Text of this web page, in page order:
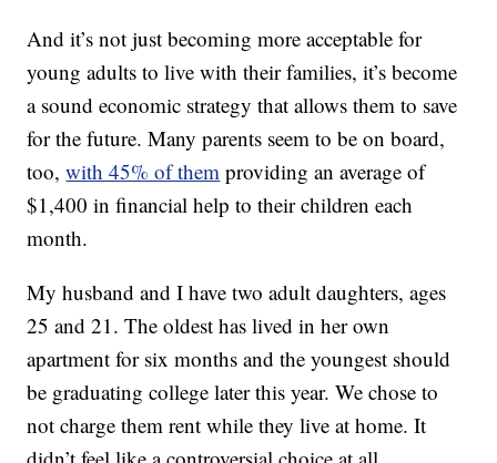
And it’s not just becoming more acceptable for
young adults to live with their families, it’s become
a sound economic strategy that allows them to save
for the future. Many parents seem to be on board,
too,with 45% of them providing an average of
$1,400 in financial help to their children each
month.
My husband and I have two adult daughters, ages
25 and 21. The oldest has lived in her own
apartment for six months and the youngest should
be graduating college later this year. We chose to
not charge them rent while they live at home. It